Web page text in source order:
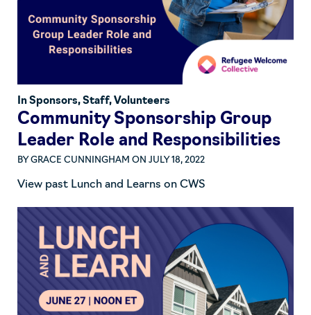
In Sponsors, Staff, Volunteers
Community Sponsorship Group
Leader Role and Responsibilities
BY GRACE CUNNINGHAM ON JULY 18, 2022
View past Lunch and Learns on CWS